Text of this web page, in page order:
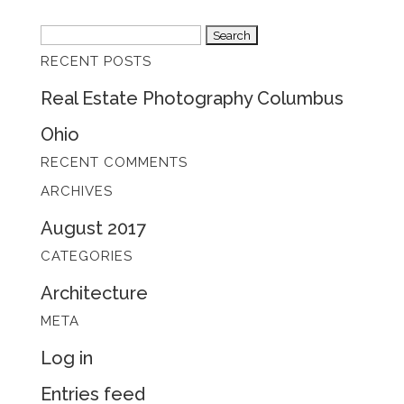
Search
for:
RECENT POSTS
Real Estate Photography Columbus
Ohio
RECENT COMMENTS
ARCHIVES
August 2017
CATEGORIES
Architecture
META
Log in
Entries feed